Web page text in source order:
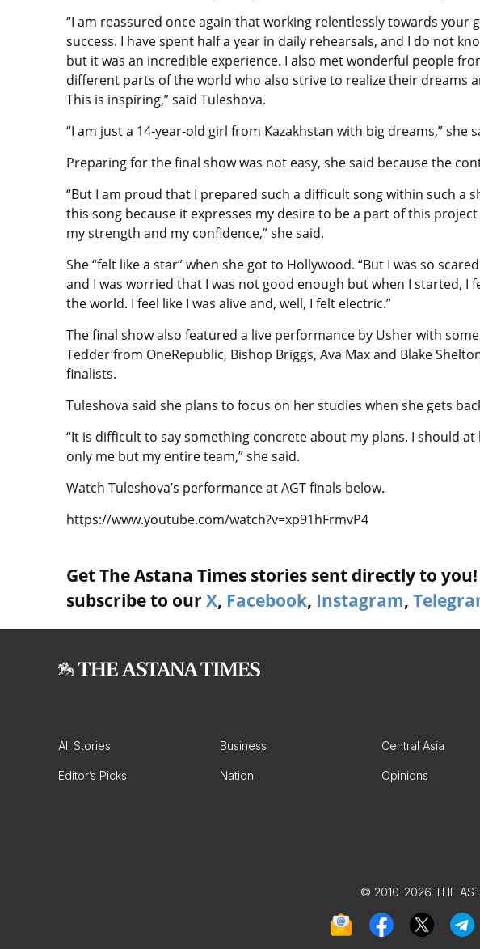
“I am reassured once again that working relentlessly towards your
success. I have spent half a year in daily rehearsals, and I do not
but it was an incredible experience. I also met wonderful people
different parts of the world who also strive to realize their dreams
This is inspiring,” said Tuleshova.
“I am just a 14-year-old girl from Kazakhstan with big dreams,” she
Preparing for the final show was not easy, she said because the
“But I am proud that I prepared such a difficult song within such a
this song because it expresses my desire to be a part of this
my strength and my confidence,” she said.
She “felt like a star” when she got to Hollywood. “But I was so
and I was worried that I was not good enough but when I started, I
the world. I feel like I was alive and, well, I felt electric.”
The final show also featured a live performance by Usher with
Tedder from OneRepublic, Bishop Briggs, Ava Max and Blake
finalists.
Tuleshova said she plans to focus on her studies when she gets
“It is difficult to say something concrete about my plans. I should
only me but my entire team,” she said.
Watch Tuleshova’s performance at AGT finals below.
https://www.youtube.com/watch?v=xp91hFrmvP4
Get The Astana Times stories sent directly to
subscribe to our X, Facebook, Instagram,
All Stories Business Central Asia
Editor’s Picks Nation Opinions
© 2010-2026 THE